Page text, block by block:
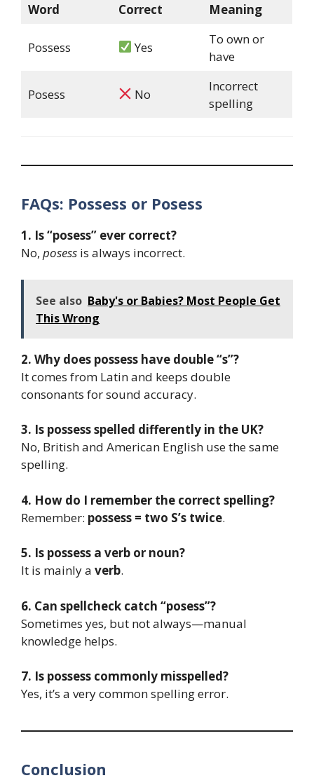
Word Correct Meaning
Possess Yes
To own or
have
Posess No
Incorrect
spelling
FAQs: Possess or Posess
1. Is “posess” ever correct?
No, posess is always incorrect.
See also Baby's or Babies? Most People Get
This Wrong
2. Why does possess have double “s”?
It comes from Latin and keeps double
consonants for sound accuracy.
3. Is possess spelled differently in the UK?
No, British and American English use the same
spelling.
4. How do I remember the correct spelling?
Remember: possess = two S’s twice.
5. Is possess a verb or noun?
It is mainly a verb.
6. Can spellcheck catch “posess”?
Sometimes yes, but not always—manual
knowledge helps.
7. Is possess commonly misspelled?
Yes, it’s a very common spelling error.
Conclusion